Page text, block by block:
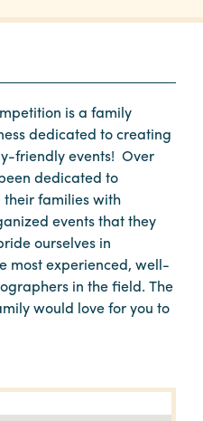
is a family
dedicated to creating
friendly events! Over
dedicated to
families with
events that they
ourselves in
most experienced, well-
in the field. The
would love for you to